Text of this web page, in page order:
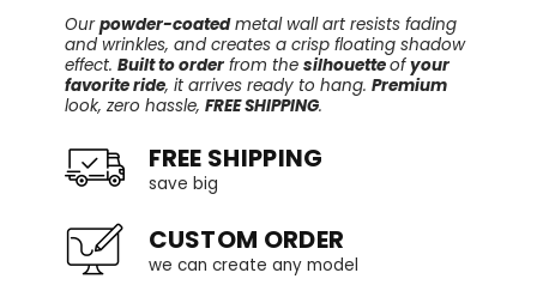
Ourpowder-coatedmetal wall art resists fading
and wrinkles, and creates a crisp floating shadow
effect. Built to orderfrom the silhouetteofyour
favorite ride, it arrives ready to hang. Premium
look, zero hassle, FREE SHIPPING.
FREE SHIPPING
save big
CUSTOM ORDER
we can create any model